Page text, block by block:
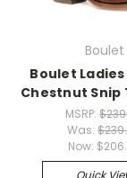
Boulet
Boulet
Chestnut Snip
MSRP:
Was:
Now:
Quick